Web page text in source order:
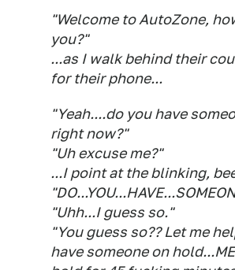
"Welcome to AutoZone,
you?"
...as I walk behind their
for their phone...
"Yeah....do you have
right now?"
"Uh excuse me?"
...I point at the blinking,
"Uhh...I guess so."
"You guess so?? Let me
have someone on